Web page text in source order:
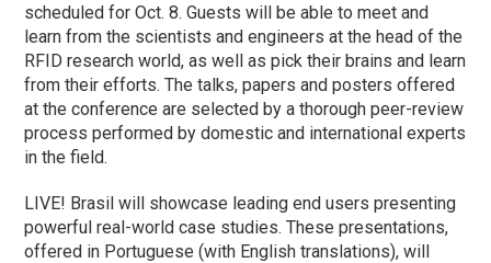
scheduled for Oct. 8. Guests will be able to meet and
learn from the scientists and engineers at the head of the
RFID research world, as well as pick their brains and learn
from their efforts. The talks, papers and posters offered
at the conference are selected by a thorough peer-review
process performed by domestic and international experts
in the field.
LIVE! Brasil will showcase leading end users presenting
powerful real-world case studies. These presentations,
offered in Portuguese (with English translations), will